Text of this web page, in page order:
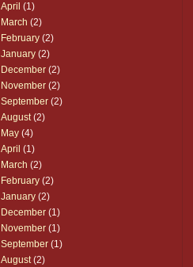
April (1)
March (2)
February (2)
January (2)
December (2)
November (2)
September (2)
August(2)
May (4)
April (1)
March (2)
February (2)
January (2)
December (1)
November (1)
September (1)
August(2)